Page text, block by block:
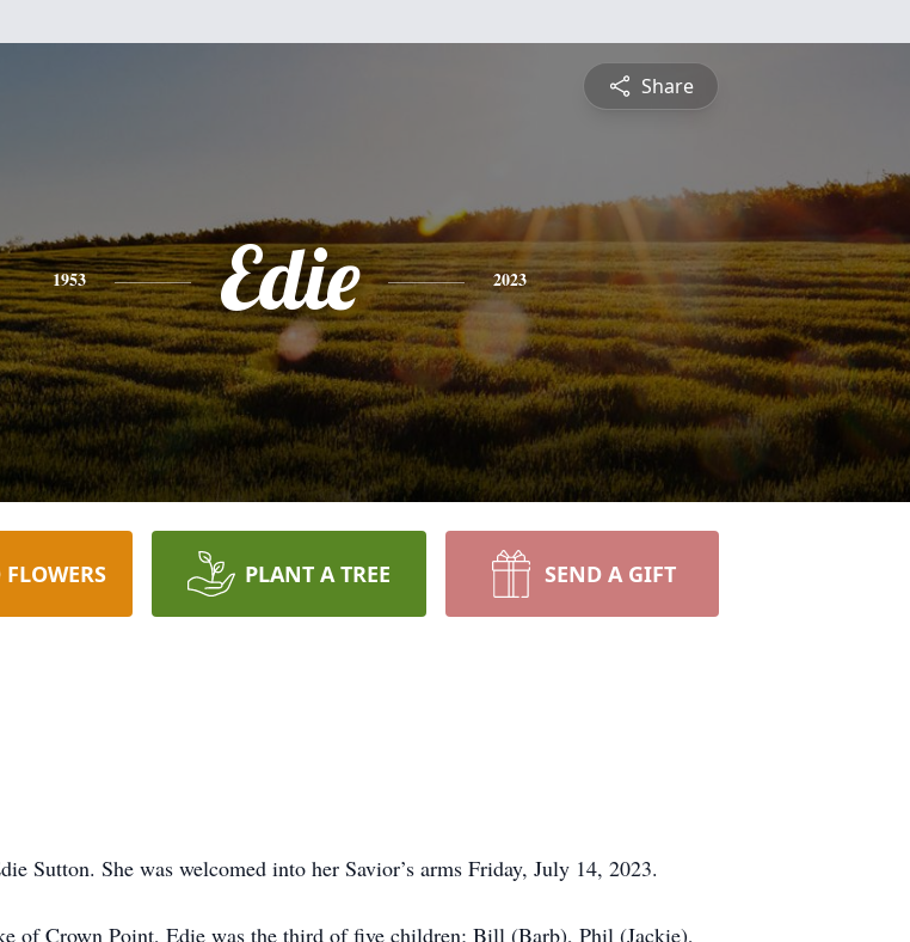
Share
1953 Edie 2023
PLANT A TREE SEND A GIFT
Sutton. She was welcomed into her Savior’s arms Friday, July 14, 2023.
of Crown Point, Edie was the third of five children; Bill (Barb), Phil (Jackie),